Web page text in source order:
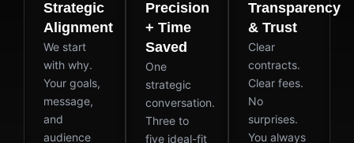
Strategic
Alignment
We start
with why.
Your goals,
message,
and
audience
Precision
+ Time
Saved
One
strategic
conversation.
Three to
five ideal-fit
Transparency
& Trust
Clear
contracts.
Clear fees.
No
surprises.
You always